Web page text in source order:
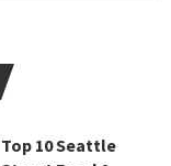
Top 10 Seattle